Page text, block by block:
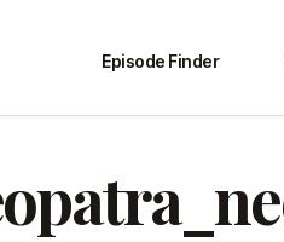
Episode Finder